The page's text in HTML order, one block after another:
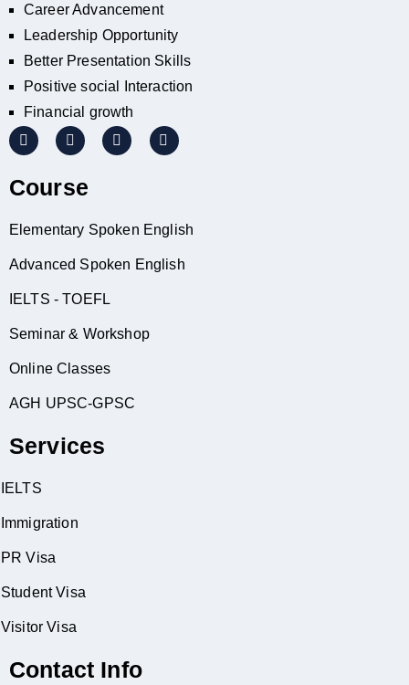
Career Advancement
Leadership Opportunity
Better Presentation Skills
Positive social Interaction
Financial growth
Course
Elementary Spoken English
Advanced Spoken English
IELTS - TOEFL
Seminar & Workshop
Online Classes
AGH UPSC-GPSC
Services
IELTS
Immigration
PR Visa
Student Visa
Visitor Visa
Contact Info